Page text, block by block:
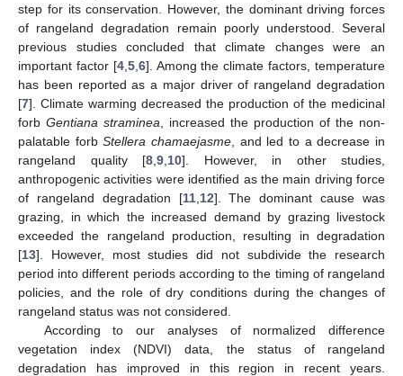
step for its conservation. However, the dominant driving forces
of rangeland degradation remain poorly understood. Several
previous studies concluded that climate changes were an
important factor [4, 5, 6]. Among the climate factors, temperature
has been reported as a major driver of rangeland degradation
[7]. Climate warming decreased the production of the medicinal
forb Gentiana straminea , increased the production of the non-
palatable forbStellera chamaejasme , and led to a decrease in
rangeland quality [8 9 10]. However, in other studies,
anthropogenic activities were identified as the main driving force
of rangeland degradation [11, 12]. The dominant cause was
grazing, in which the increased demand by grazing livestock
exceeded the rangeland production, resulting in degradation
[13]. However, most studies did not subdivide the research
period into different periods according to the timing of rangeland
policies, and the role of dry conditions during the changes of
rangeland status was not considered.
According to our analyses of normalized difference
vegetation index (NDVI) data, the status of rangeland
degradation has improved in this region in recent years.